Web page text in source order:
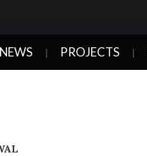
NEWS PROJECTS